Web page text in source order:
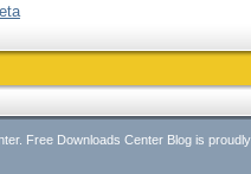
Free Downloads Center Blog is